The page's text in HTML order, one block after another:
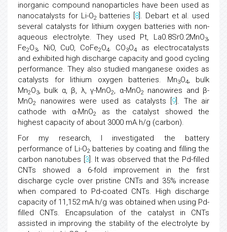
inorganic compound nanoparticles have been used as
nanocatalysts for Li-O2 batteries [ 8 ]. Debart et al. used
several catalysts for lithium oxygen batteries with non-
aqueous electrolyte. They used Pt, La0.8Sr0.2MnO3,
Fe2O3, NiO, CuO, CoFe2O4. CO3O4
as electrocatalysts
and exhibited high discharge capacity and good cycling
performance. They also studied manganese oxides as
catalysts for lithium oxygen batteries. Mn3O4, bulk
Mn2O3, bulk α, β, λ, γ-MnO2, α-MnO2
nanowires and β-
MnO2 nanowires were used as catalysts [ 9 ]. The air
cathode with α-MnO2
as the catalyst showed the
highest capacity of about 3000 mA.h/g (carbon).
For my research, I investigated the battery
performance of Li-O2 batteries by coating and filling the
carbon nanotubes [ 3]. It was observed that the Pd-filled
CNTs showed a 6-fold improvement in the first
discharge cycle over pristine CNTs and 35% increase
when compared to Pd-coated CNTs. High discharge
capacity of 11,152 mA.h/g was obtained when using Pd-
filled CNTs. Encapsulation of the catalyst in CNTs
assisted in improving the stability of the electrolyte by